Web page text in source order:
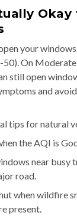
Okay
your
50). On
still open
and
tips for natural
the AQI is
near busy
road.
when wildfire
present.